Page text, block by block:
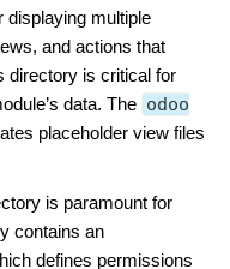
displaying multiple
and actions that
directory is critical for
data. The odoo
placeholder view files
is paramount for
contains an
defines permissions